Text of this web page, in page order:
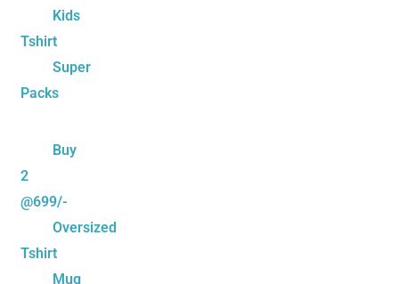
Kids
Tshirt
Super
Packs
Buy
2
@699/-
Oversized
Tshirt
Mug